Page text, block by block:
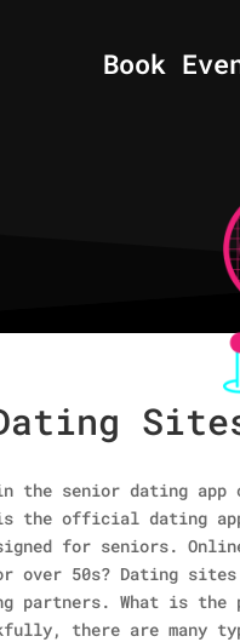
Book
the senior dating app
the official dating
for seniors.
over 50s? Dating
partners. What is
there are many